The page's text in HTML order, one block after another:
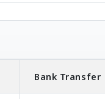
Bank Transfer